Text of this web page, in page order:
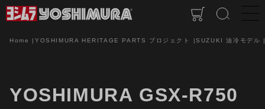
Home YOSHIMURA HERITAGE PARTS プロジェクト SUZUKI 油冷モデル
YOSHIMURA GSX-R750